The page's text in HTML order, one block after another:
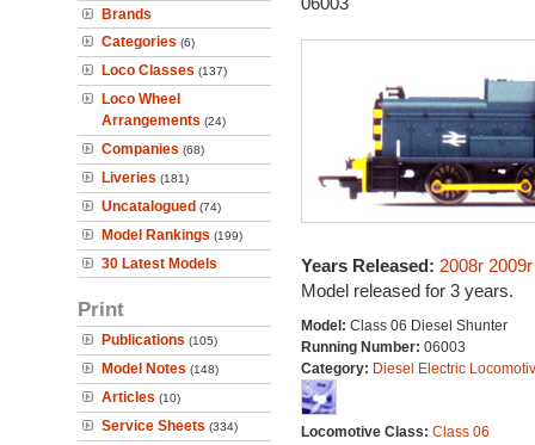
Brands
Categories (6)
Loco Classes (137)
Loco Wheel
Arrangements (24)
Companies (68)
Liveries (181)
Uncatalogued (74)
Model Rankings (199)
30 Latest Models
Print
Publications (105)
Model Notes (148)
Articles (10)
Service Sheets (334)
Years Released: 2008r 2009r
Model released for 3 years.
Model: Class 06 Diesel Shunter
Running Number: 06003
Category: Diesel Electric
Locomotive Class: Class 06